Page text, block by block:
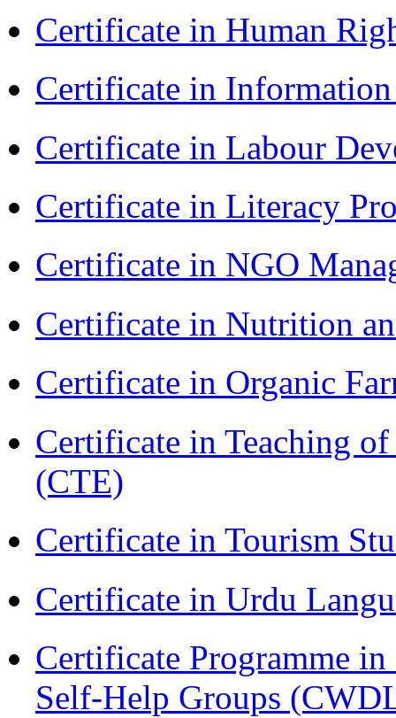
Certificate in Human
Certificate in
Certificate in Labour
Certificate in Literacy
Certificate in NGO
Certificate in Nutrition
Certificate in Organic
Certificate in Teaching
(CTE)
Certificate in Tourism
Certificate in Urdu
Certificate Programme
Self-Help Groups